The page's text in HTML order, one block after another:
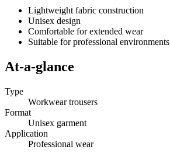
Lightweight fabric construction
Unisex design
Comfortable for extended wear
Suitable for professional environments
At-a-glance
Type
Workwear trousers
Format
Unisex garment
Application
Professional wear